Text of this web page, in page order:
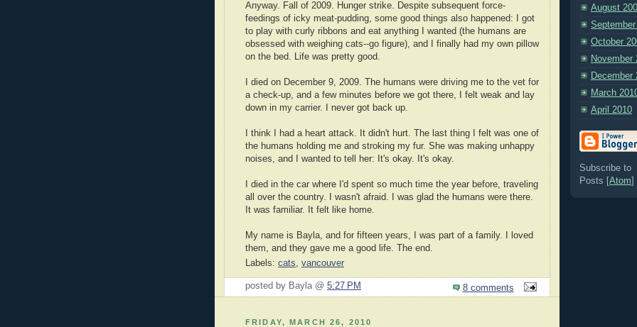
Anyway. Fall of 2009. Hunger strike. Despite subsequent force-
feedings of icky meat-pudding, some good things also happened: I got
to play with curly ribbons and eat anything I wanted (the humans are
obsessed with weighing cats--go figure), and I finally had my own pillow
on the bed. Life was pretty good.
I died on December 9, 2009. The humans were driving me to the vet for
a check-up, and a few minutes before we got there, I felt weak and lay
down in my carrier. I never got back up.
I think I had a heart attack. It didn't hurt. The last thing I felt was one of
the humans holding me and stroking my fur. She was making unhappy
noises, and I wanted to tell her: It's okay. It's okay.
I died in the car where I'd spent so much time the year before, traveling
all over the country. I wasn't afraid. I was glad the humans were there.
It was familiar. It felt like home.
My name is Bayla, and for fifteen years, I was part of a family. I loved
them, and they gave me a good life. The end.
Labels: cats, vancouver
posted by Bayla @ 5:27 PM 8 comments
FRIDAY, MARCH 26, 2010
August
October
November
December
March
April 2010
Subscribe to
Posts [Atom]